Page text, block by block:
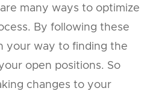
many ways to optimize
By following these
your way to finding the
open positions. So
changes to your